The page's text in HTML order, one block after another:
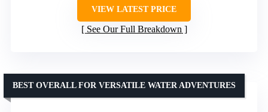
VIEW LATEST PRICE
See Our Full Breakdown
BEST OVERALL FOR VERSATILE WATER ADVENTURES